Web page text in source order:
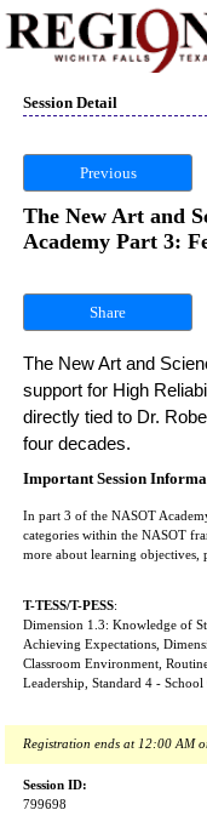
Session Detail
Previous
The New Art and
Academy Part 3:
Share
The New Art and
support for High
directly tied to Dr.
four decades.
Important Session
In part 3 of the NASOT
categories within the NASOT
more about learning objectives,
T-TESS/T-PESS:
Dimension 1.3: Knowledge of
Achieving Expectations,
Classroom Environment,
Leadership, Standard 4 - School
Registration ends at 12:00 AM
Session ID:
799698